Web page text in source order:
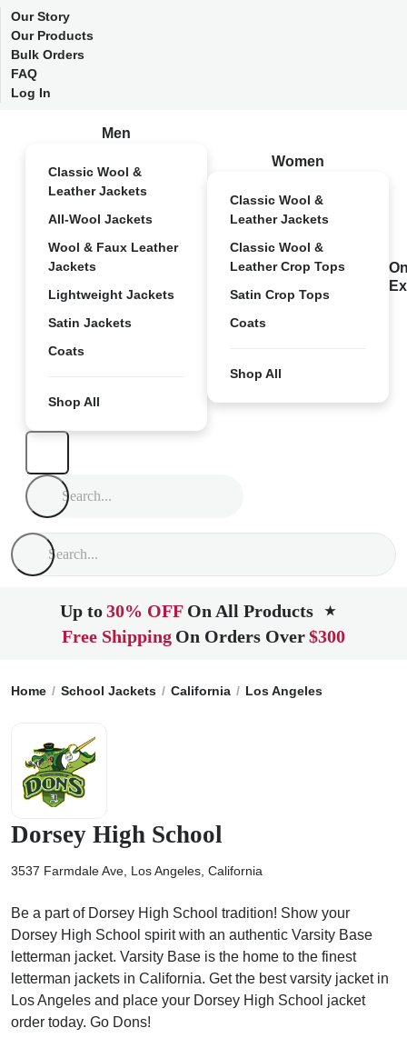
Our Story
Our Products
Bulk Orders
FAQ
Log In
Men
Classic Wool &
Leather Jackets
All-Wool Jackets
Wool & Faux Leather
Jackets
Lightweight Jackets
Satin Jackets
Coats
Shop All
Women
Classic Wool &
Leather Jackets
Classic Wool &
Leather Crop Tops
Satin Crop Tops
Coats
Shop All
Up to30% OFF On All Products ★
Free Shipping On Orders Over$300
Home School Jackets California Los Angeles
Dorsey High School
3537 Farmdale Ave, Los Angeles, California
Be a part of Dorsey High School tradition! Show your
Dorsey High School spirit with an authentic Varsity Base
letterman jacket. Varsity Base is the home to the finest
letterman jackets in California. Get the best varsity jacket in
Los Angeles and place your Dorsey High School jacket
order today. Go Dons!